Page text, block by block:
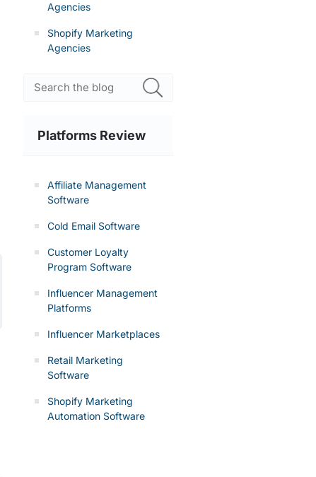
Agencies
Shopify Marketing
Agencies
Platforms Review
Affiliate Management
Software
Cold Email Software
Customer Loyalty
Program Software
Influencer Management
Platforms
Influencer Marketplaces
Retail Marketing
Software
Shopify Marketing
Automation Software